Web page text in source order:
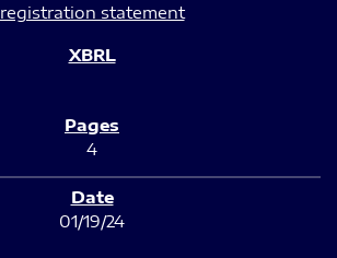
registration statement
4
01/19/24